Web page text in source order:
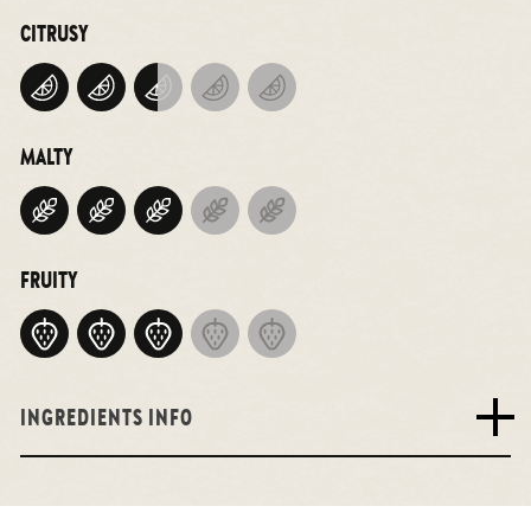
CITRUSY
MALTY
FRUITY
INGREDIENTS INFO